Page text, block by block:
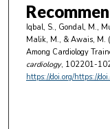
Iqbal, S., Gondal, M.,
Malik, M., & Awais, M.
Among Cardiology
cardiology, 102201-
https://doi.org/https://